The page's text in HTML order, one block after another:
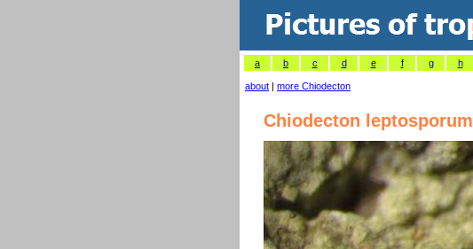
a b c d e f g h
about | more Chiodecton
Chiodecton leptosporum